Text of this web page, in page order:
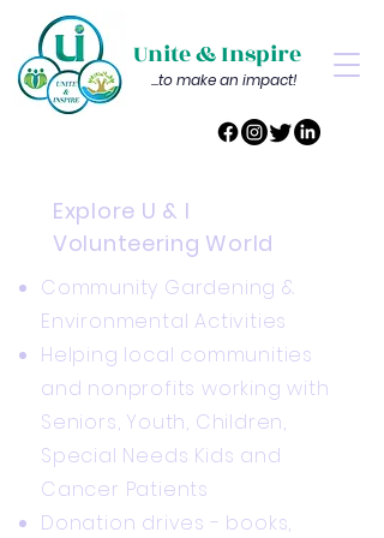
Unite & Inspire
...to make an impact!
Explore U & I
Volunteering World
Community Gardening &
Environmental Activities
Helping local communities
and nonprofits working with
Seniors, Youth, Children,
Special Needs Kids and
Cancer Patients
Donation drives - books,